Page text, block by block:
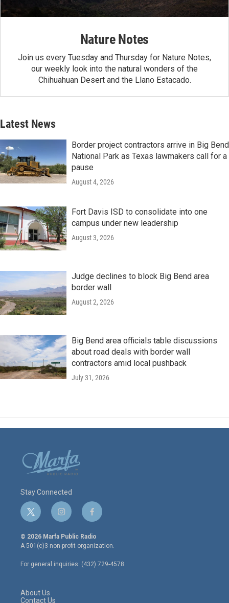
Nature Notes
Join us every Tuesday and Thursday for Nature Notes,
our weekly look into the natural wonders of the
Chihuahuan Desert and the Llano Estacado.
Latest News
Border project contractors arrive in Big Bend
National Park as Texas lawmakers call for a
pause
August 4, 2026
Fort Davis ISD to consolidate into one
campus under new leadership
August 3, 2026
Judge declines to block Big Bend area
border wall
August 2, 2026
Big Bend area officials table discussions
about road deals with border wall
contractors amid local pushback
July 31, 2026
Stay Connected
t
w
i
t
e
r
i
n
s
t
a
g
r
f
a
c
e
o
o
© 2026 Marfa Public Radio
A 501(c)3 non-profit organization.
For general inquiries: (432) 729-4578
About Us
Contact Us